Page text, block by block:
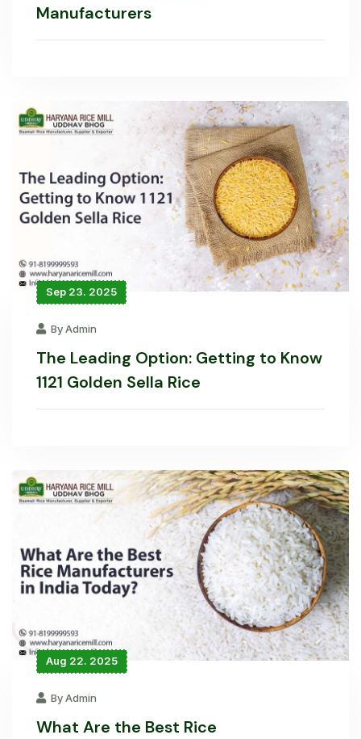
Manufacturers
Sep 23. 2025
By Admin
The Leading Option: Getting to Know
1121 Golden Sella Rice
Aug 22. 2025
By Admin
What Are the Best Rice